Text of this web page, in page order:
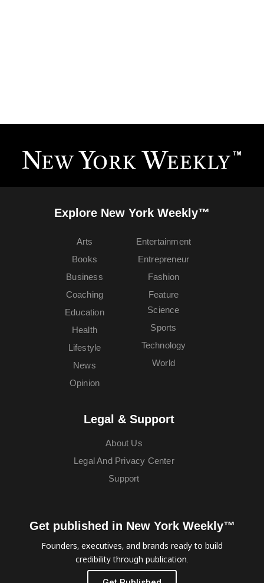
Explore New York Weekly™
Arts
Books
Business
Coaching
Education
Entertainment
Entrepreneur
Fashion
Feature
Health
Lifestyle
News
Opinion
Science
Sports
Technology
World
Legal & Support
About Us
Legal And Privacy Center
Support
Get published in New York Weekly™
Founders, executives, and brands ready to build
credibility through publication.